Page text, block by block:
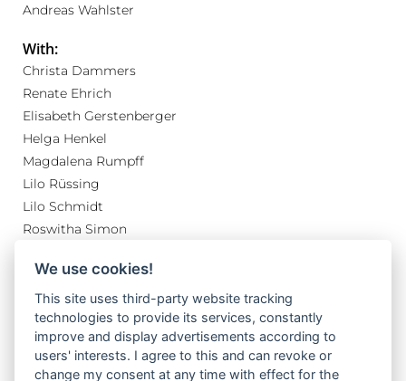
Andreas Wahlster
With:
Christa Dammers
Renate Ehrich
Elisabeth Gerstenberger
Helga Henkel
Magdalena Rumpff
Lilo Rüssing
Lilo Schmidt
Roswitha Simon
Renate Tschirner
Wilhelm von Hoegen
Wolfgang Simon
We use cookies!
This site uses third-party website tracking
technologies to provide its services, constantly
improve and display advertisements according to
users' interests. I agree to this and can revoke or
change my consent at any time with effect for the